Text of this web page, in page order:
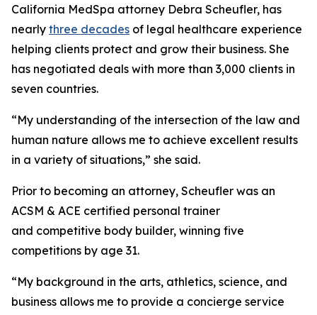
California MedSpa attorney Debra Scheufler, has
nearly three decades of legal healthcare experience
helping clients protect and grow their business. She
has negotiated deals with more than 3,000 clients in
seven countries.
“My understanding of the intersection of the law and
human nature allows me to achieve excellent results
in a variety of situations,” she said.
Prior to becoming an attorney, Scheufler was an
ACSM & ACE certified personal trainer
and competitive body builder, winning five
competitions by age 31.
“My background in the arts, athletics, science, and
business allows me to provide a concierge service